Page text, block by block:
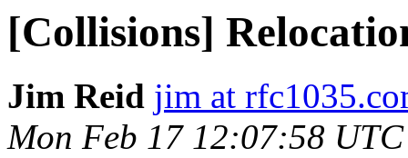
[Collisions]
Jim Reid jim at
Mon Feb 17 12:07:58